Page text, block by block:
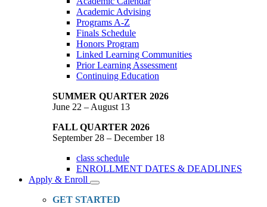
Academic Advising
Programs A-Z
Finals Schedule
Honors Program
Linked Learning Communities
Prior Learning Assessment
Continuing Education
SUMMER QUARTER 2026
June 22 – August 13
FALL QUARTER 2026
September 28 – December 18
class schedule
ENROLLMENT DATES & DEADLINES
Apply & Enroll
Toggle
Dropdown
GET STARTED